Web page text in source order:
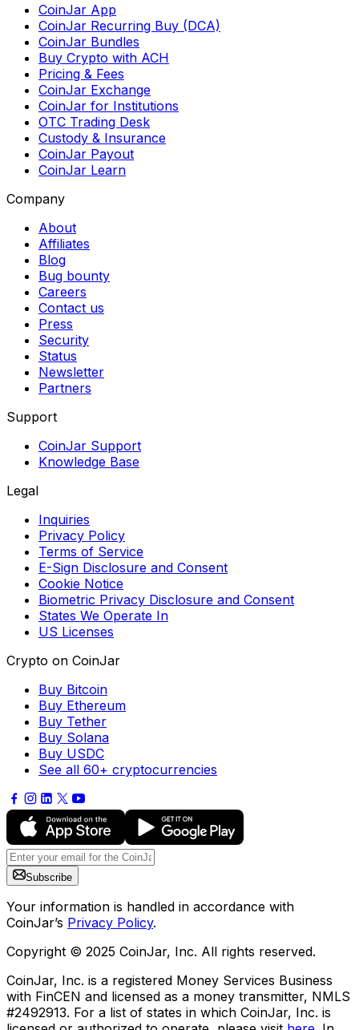
CoinJar App
CoinJar Recurring Buy (DCA)
CoinJar Bundles
Buy Crypto with ACH
Pricing & Fees
CoinJar Exchange
CoinJar for Institutions
OTC Trading Desk
Custody & Insurance
CoinJar Payout
CoinJar Learn
Company
About
Affiliates
Blog
Bug bounty
Careers
Contact us
Press
Security
Status
Newsletter
Partners
Support
CoinJar Support
Knowledge Base
Legal
Inquiries
Privacy Policy
Terms of Service
E-Sign Disclosure and Consent
Cookie Notice
Biometric Privacy Disclosure and Consent
States We Operate In
US Licenses
Crypto on CoinJar
Buy Bitcoin
Buy Ethereum
Buy Tether
Buy Solana
Buy USDC
See all 60+ cryptocurrencies
Subscribe
Your information is handled in accordance with
CoinJar’s Privacy Policy.
Copyright © 2025 CoinJar, Inc. All rights reserved.
CoinJar, Inc. is a registered Money Services Business
with FinCEN and licensed as a money transmitter, NMLS
#2492913. For a list of states in which CoinJar, Inc. is